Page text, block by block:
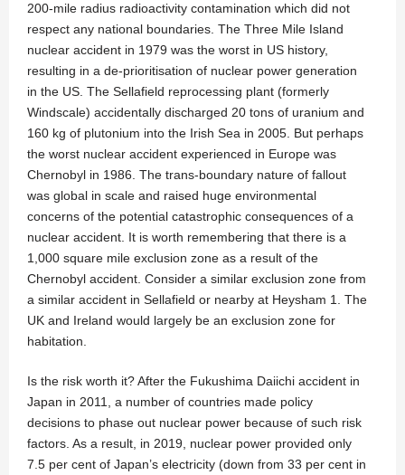
200-mile radius radioactivity contamination which did not
respect any national boundaries. The Three Mile Island
nuclear accident in 1979 was the worst in US history,
resulting in a de-prioritisation of nuclear power generation
in the US. The Sellafield reprocessing plant (formerly
Windscale) accidentally discharged 20 tons of uranium and
160 kg of plutonium into the Irish Sea in 2005. But perhaps
the worst nuclear accident experienced in Europe was
Chernobyl in 1986. The trans-boundary nature of fallout
was global in scale and raised huge environmental
concerns of the potential catastrophic consequences of a
nuclear accident. It is worth remembering that there is a
1,000 square mile exclusion zone as a result of the
Chernobyl accident. Consider a similar exclusion zone from
a similar accident in Sellafield or nearby at Heysham 1. The
UK and Ireland would largely be an exclusion zone for
habitation.
Is the risk worth it? After the Fukushima Daiichi accident in
Japan in 2011, a number of countries made policy
decisions to phase out nuclear power because of such risk
factors. As a result, in 2019, nuclear power provided only
7.5 per cent of Japan’s electricity (down from 33 per cent in